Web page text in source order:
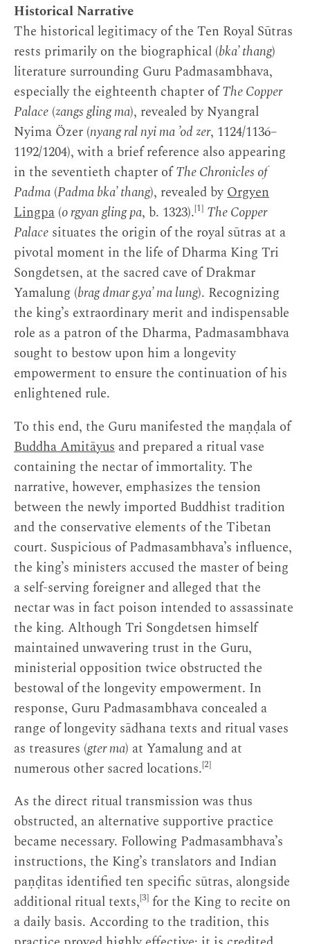
Historical Narrative
The historical legitimacy of the Ten Royal Sūtras
rests primarily on the biographical (bka’ thang)
literature surrounding Guru Padmasambhava,
especially the eighteenth chapter ofThe Copper
Palace (zangs gling ma), revealed by Nyangral
Nyima Özer (nyang ral nyi ma ’od zer, 1124/1136–
1192/1204), with a brief reference also appearing
in the seventieth chapter ofThe Chronicles of
Padma (Padma bka’ thang), revealed byOrgyen
Lingpa (o rgyan gling pa, b. 1323).[1] The Copper
Palace situates the origin of the royal sūtras at a
pivotal moment in the life of Dharma King Tri
Songdetsen, at the sacred cave of Drakmar
Yamalung (brag dmar g.ya’ ma lung). Recognizing
the king’s extraordinary merit and indispensable
role as a patron of the Dharma, Padmasambhava
sought to bestow upon him a longevity
empowerment to ensure the continuation of his
enlightened rule.
To this end, the Guru manifested the maṇḍala of
Buddha Amitāyus and prepared a ritual vase
containing the nectar of immortality. The
narrative, however, emphasizes the tension
between the newly imported Buddhist tradition
and the conservative elements of the Tibetan
court. Suspicious of Padmasambhava’s influence,
the king’s ministers accused the master of being
a self-serving foreigner and alleged that the
nectar was in fact poison intended to assassinate
the king. Although Tri Songdetsen himself
maintained unwavering trust in the Guru,
ministerial opposition twice obstructed the
bestowal of the longevity empowerment. In
response, Guru Padmasambhava concealed a
range of longevity sādhana texts and ritual vases
as treasures (gter ma) at Yamalung and at
numerous other sacred locations.[2]
As the direct ritual transmission was thus
obstructed, an alternative supportive practice
became necessary. Following Padmasambhava’s
instructions, the King’s translators and Indian
paṇḍitas identified ten specific sūtras, alongside
additional ritual texts,[3] for the King to recite on
a daily basis. According to the tradition, this